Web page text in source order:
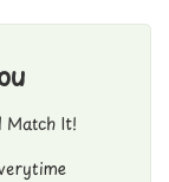
Match It!